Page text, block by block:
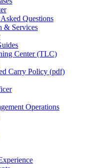
Questions
& Services
Center (TLC)
Carry Policy (pdf)
Operations